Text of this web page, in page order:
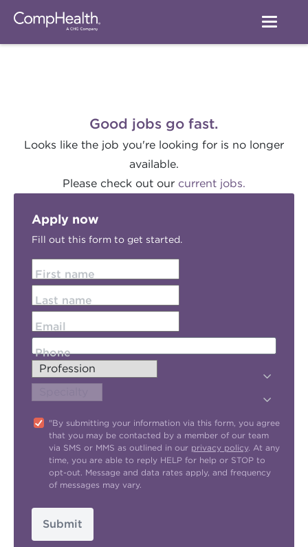
Good jobs go fast.
Looks like the job you're looking for is no longer
available.
Please check out our current jobs.
Apply now
Fill out this form to get started.
First name
Last name
Email
Phone
"By submitting your information via this form, you agree
that you may be contacted by a member of our team
via SMS or MMS as outlined in our privacy policy. At any
time, you are able to reply HELP for help or STOP to
opt-out. Message and data rates apply, and frequency
of messages may vary.
Submit